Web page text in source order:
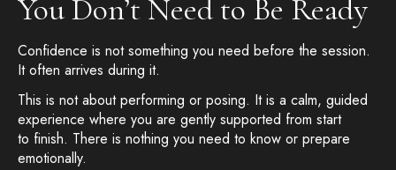
You Don’t Need to Be Ready
Confidence is not something you need before the session.
It often arrives during it.
This is not about performing or posing. It is a calm, guided
experience where you are gently supported from start
to finish. There is nothing you need to know or prepare
emotionally.